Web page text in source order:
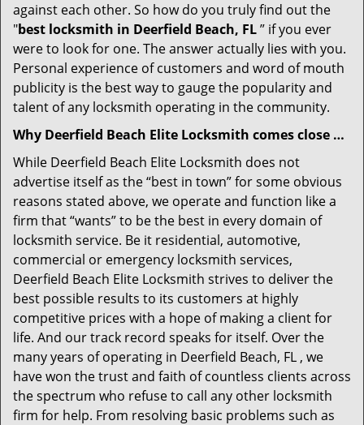
against each other. So how do you truly find out the
"best locksmith in Deerfield Beach, FL” if you ever
were to look for one. The answer actually lies with you.
Personal experience of customers and word of mouth
publicity is the best way to gauge the popularity and
talent of any locksmith operating in the community.
Why Deerfield Beach Elite Locksmith comes close …
While Deerfield Beach Elite Locksmith does not
advertise itself as the “best in town” for some obvious
reasons stated above, we operate and function like a
firm that “wants” to be the best in every domain of
locksmith service. Be it residential, automotive,
commercial or emergency locksmith services,
Deerfield Beach Elite Locksmith strives to deliver the
best possible results to its customers at highly
competitive prices with a hope of making a client for
life. And our track record speaks for itself. Over the
many years of operating in Deerfield Beach, FL , we
have won the trust and faith of countless clients across
the spectrum who refuse to call any other locksmith
firm for help. From resolving basic problems such as